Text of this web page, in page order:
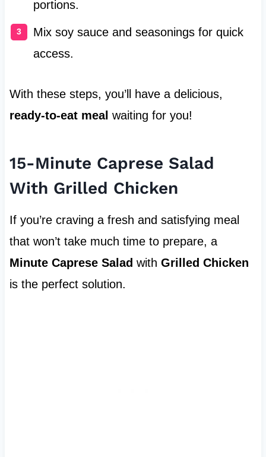
portions.
Mix soy sauce and seasonings for quick
access.
With these steps, you’ll have a delicious,
ready-to-eat meal waiting for you!
15-Minute Caprese Salad
With Grilled Chicken
If you’re craving a fresh and satisfying meal
that won’t take much time to prepare, a
Minute Caprese Salad with Grilled Chicken
is the perfect solution.